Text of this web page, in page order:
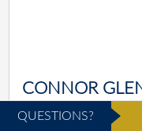
CONNOR
Benson, NC
QUESTIONS?